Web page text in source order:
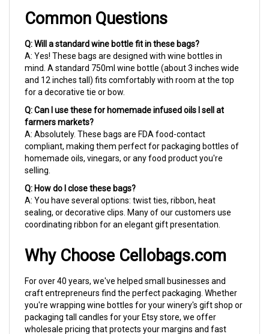
A: Yes! These bags are designed with wine bottles in
mind. A standard 750ml wine bottle (about 3 inches wide
for a decorative tie or bow.
Q: Can I use these for homemade infused oils I sell at
farmers markets?
A: Absolutely. These bags are FDA food-contact
homemade oils, vinegars, or any food product you're
selling.
Q: How do I close these bags?
A: You have several options: twist ties, ribbon, heat
sealing, or decorative clips. Many of our customers use
Why Choose Cellobags.com
craft entrepreneurs find the perfect packaging. Whether
you're wrapping wine bottles for your winery's gift shop or
wholesale pricing that protects your margins and fast
shipping so you never miss a deadline.